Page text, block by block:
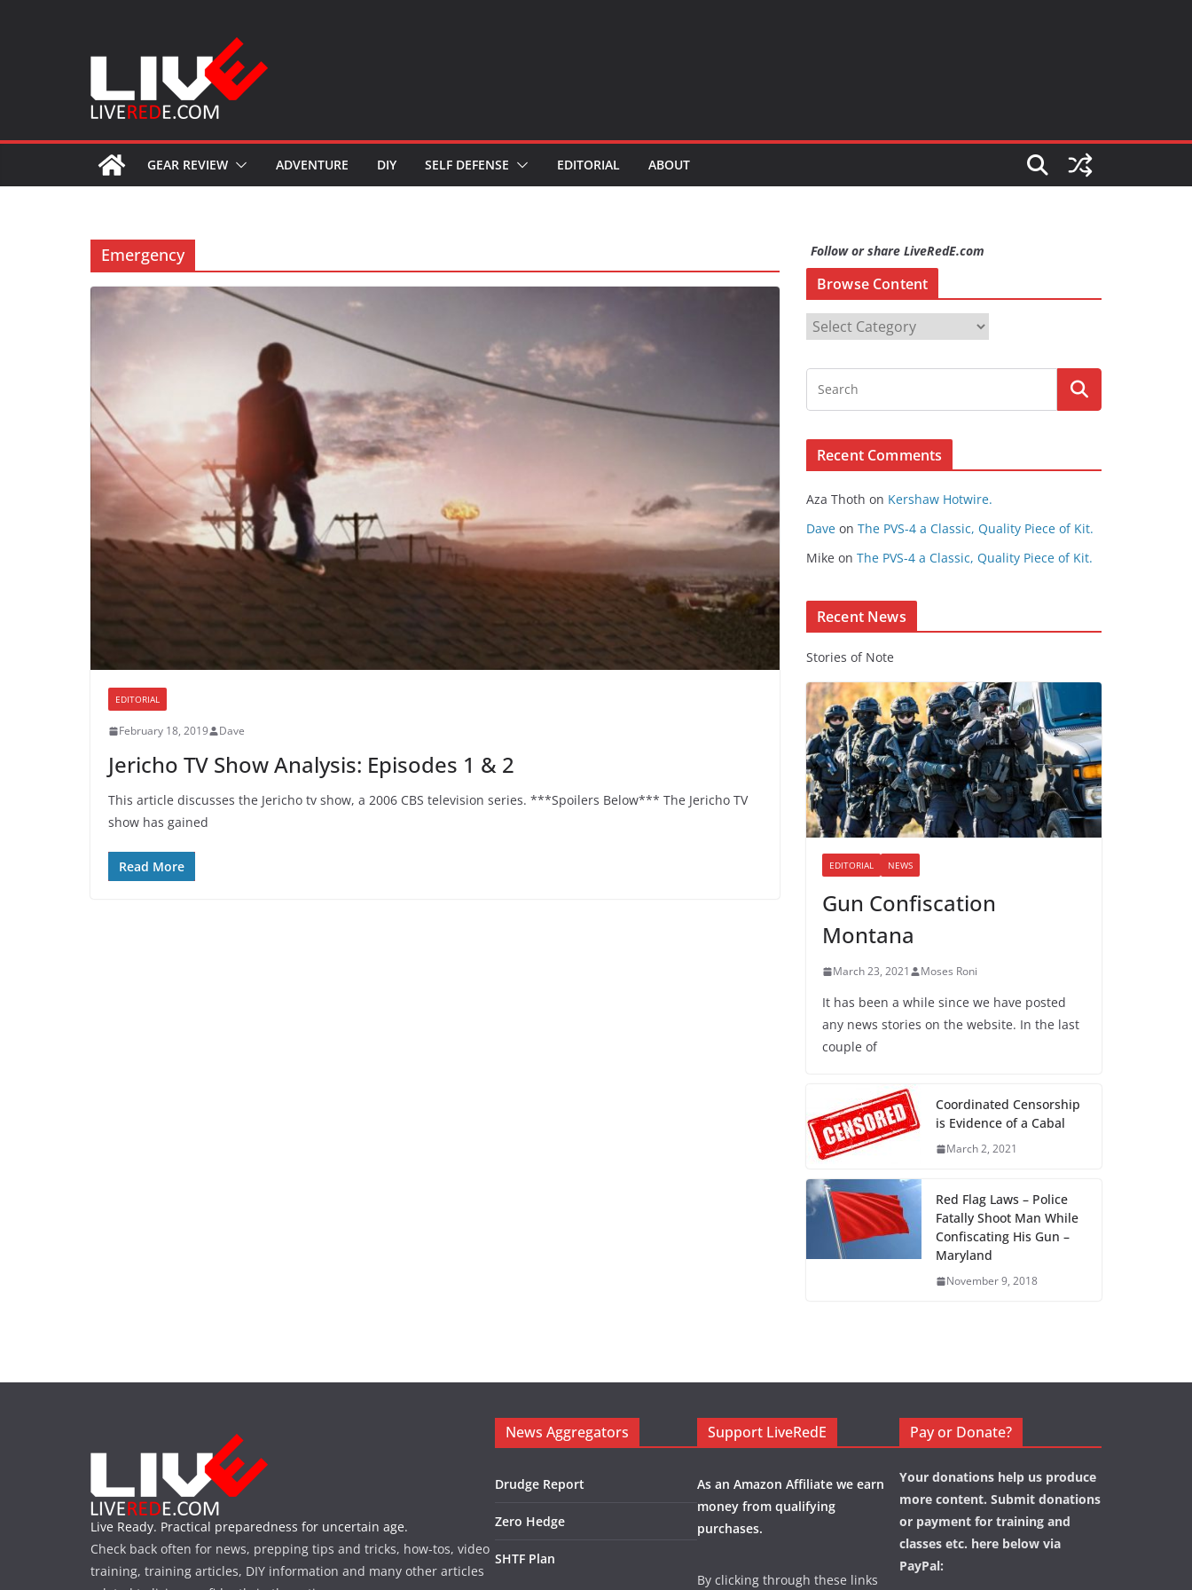
GEAR REVIEW ADVENTURE DIY SELF DEFENSE EDITORIAL ABOUT
Emergency
EDITORIAL
February 18, 2019 Dave
Jericho TV Show Analysis: Episodes 1 & 2
This article discusses the Jericho tv show, a 2006 CBS television series. ***Spoilers Below*** The Jericho TV
show has gained
Read More
Follow or share LiveRedE.com
Browse Content
r
o
s
n
t
n
Recent Comments
Aza Thoth on Kershaw Hotwire.
Dave on The PVS-4 a Classic, Quality Piece of Kit.
Mike on The PVS-4 a Classic, Quality Piece of Kit.
Recent News
Stories of Note
EDITORIAL NEWS
Gun Confiscation
Montana
March 23, 2021 Moses Roni
It has been a while since we have posted
any news stories on the website. In the last
couple of
Coordinated Censorship
is Evidence of a Cabal
March 2, 2021
Red Flag Laws – Police
Fatally Shoot Man While
Confiscating His Gun –
Maryland
November 9, 2018
Live Ready. Practical preparedness for uncertain age.
Check back often for news, prepping tips and tricks, how-tos, video
training, training articles, DIY information and many other articles
News Aggregators
Drudge Report
Zero Hedge
SHTF Plan
Support LiveRedE
As an Amazon Affiliate we earn
money from qualifying
purchases.
By clicking through these links
Pay or Donate?
Your donations help us produce
more content. Submit donations
or payment for training and
classes etc. here below via
PayPal: